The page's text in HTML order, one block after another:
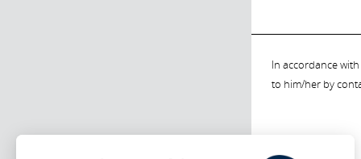
In accordance
to him/her by